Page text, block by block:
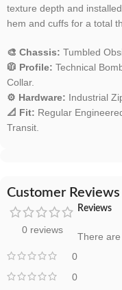
texture depth and
hem and cuffs for a total
🎨 Chassis: Tumbled
🧥 Profile: Technical
Collar.
⚙️ Hardware: Industrial
📐 Fit: Regular
Transit.
Customer Reviews
0 reviews
0
0
Reviews
There